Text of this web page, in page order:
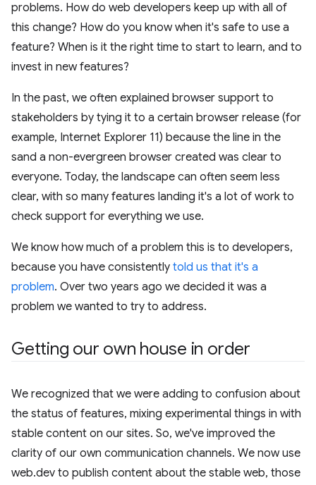
problems. How do web developers keep up with all of
this change? How do you know when it's safe to use a
feature? When is it the right time to start to learn, and to
invest in new features?
In the past, we often explained browser support to
stakeholders by tying it to a certain browser release (for
example, Internet Explorer 11) because the line in the
sand a non-evergreen browser created was clear to
everyone. Today, the landscape can often seem less
clear, with so many features landing it's a lot of work to
check support for everything we use.
We know how much of a problem this is to developers,
because you have consistently told us that it's a
problem. Over two years ago we decided it was a
problem we wanted to try to address.
Getting our own house in order
We recognized that we were adding to confusion about
the status of features, mixing experimental things in with
stable content on our sites. So, we've improved the
clarity of our own communication channels. We now use
web.dev to publish content about the stable web, those